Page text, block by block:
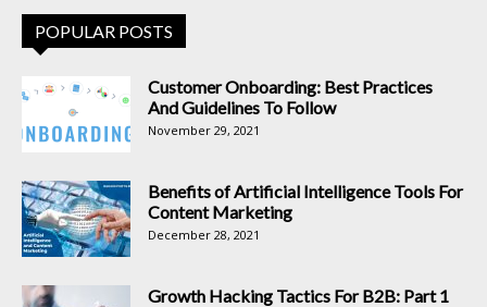
POPULAR POSTS
Customer Onboarding: Best Practices
And Guidelines To Follow
November 29, 2021
Benefits of Artificial Intelligence Tools For
Content Marketing
December 28, 2021
Growth Hacking Tactics For B2B: Part 1